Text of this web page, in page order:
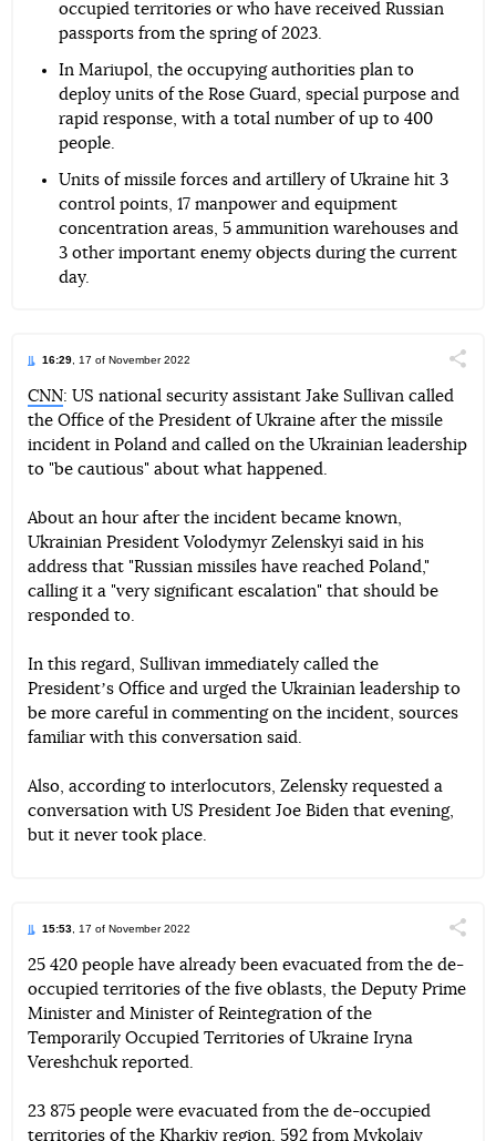
occupied territories or who have received Russian
passports from the spring of 2023.
In Mariupol, the occupying authorities plan to
deploy units of the Rose Guard, special purpose and
rapid response, with a total number of up to 400
people.
Units of missile forces and artillery of Ukraine hit 3
control points, 17 manpower and equipment
concentration areas, 5 ammunition warehouses and
3 other important enemy objects during the current
day.
16:29, 17 of November 2022
TelegramFacebookTwitter
CNN: US national security assistant Jake Sullivan called
the Office of the President of Ukraine after the missile
incident in Poland and called on the Ukrainian leadership
to "be cautious" about what happened.
About an hour after the incident became known,
Ukrainian President Volodymyr Zelenskyi said in his
address that "Russian missiles have reached Poland,"
calling it a "very significant escalation" that should be
responded to.
In this regard, Sullivan immediately called the
Presidentʼs Office and urged the Ukrainian leadership to
be more careful in commenting on the incident, sources
familiar with this conversation said.
Also, according to interlocutors, Zelensky requested a
conversation with US President Joe Biden that evening,
but it never took place.
15:53, 17 of November 2022
Telegram FacebookTwitter
25 420 people have already been evacuated from the de-
occupied territories of the five oblasts, the Deputy Prime
Minister and Minister of Reintegration of the
Temporarily Occupied Territories of Ukraine Iryna
Vereshchuk reported.
23 875 people were evacuated from the de-occupied
territories of the Kharkiv region, 592 from Mykolaiv